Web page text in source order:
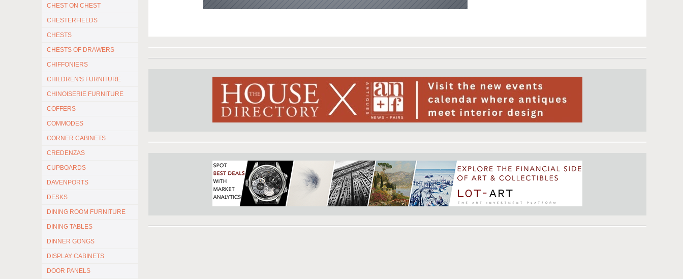
CHEST ON CHEST
CHESTERFIELDS
CHESTS
CHESTS OF DRAWERS
CHIFFONIERS
CHILDREN'S FURNITURE
CHINOISERIE FURNITURE
COFFERS
COMMODES
CORNER CABINETS
CREDENZAS
CUPBOARDS
DAVENPORTS
DESKS
DINING ROOM FURNITURE
DINING TABLES
DINNER GONGS
DISPLAY CABINETS
DOOR PANELS